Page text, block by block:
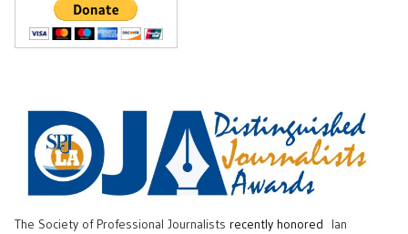
The Society of Professional Journalists recently honored
Ian